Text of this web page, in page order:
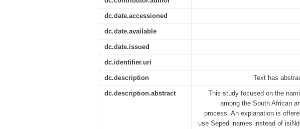
dc.date.accessioned
dc.date.available
dc.date.issued
dc.identifier.uri
dc.description Text has
dc.description.abstract
This study focused on the
among the South African
process. An explanation is
use Sepedi names instead of